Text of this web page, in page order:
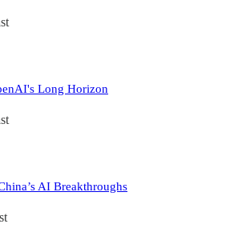
Long Horizon
AI Breakthroughs